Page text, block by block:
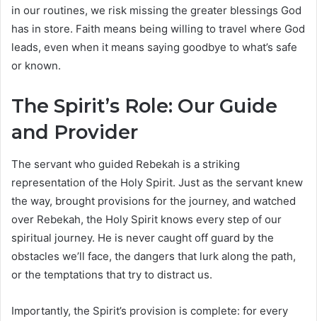
in our routines, we risk missing the greater blessings God
has in store. Faith means being willing to travel where God
leads, even when it means saying goodbye to what’s safe
or known.
The Spirit’s Role: Our Guide
and Provider
The servant who guided Rebekah is a striking
representation of the Holy Spirit. Just as the servant knew
the way, brought provisions for the journey, and watched
over Rebekah, the Holy Spirit knows every step of our
spiritual journey. He is never caught off guard by the
obstacles we’ll face, the dangers that lurk along the path,
or the temptations that try to distract us.
Importantly, the Spirit’s provision is complete: for every